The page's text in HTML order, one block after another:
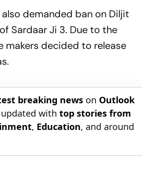
demanded ban on Diljit
Sardaar Ji 3. Due to the
makers decided to release
breaking news on Outlook
with top stories from
, Education, and around